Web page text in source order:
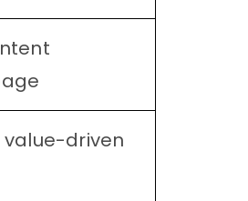
value-driven